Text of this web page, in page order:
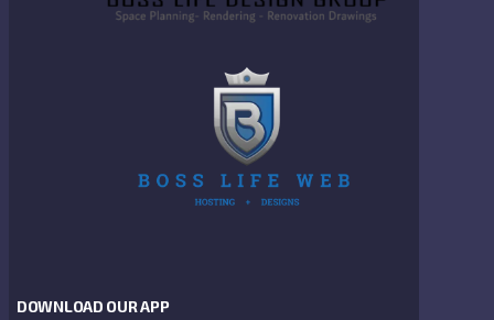
DOWNLOAD OUR APP